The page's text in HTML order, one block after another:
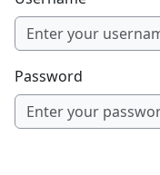
Password